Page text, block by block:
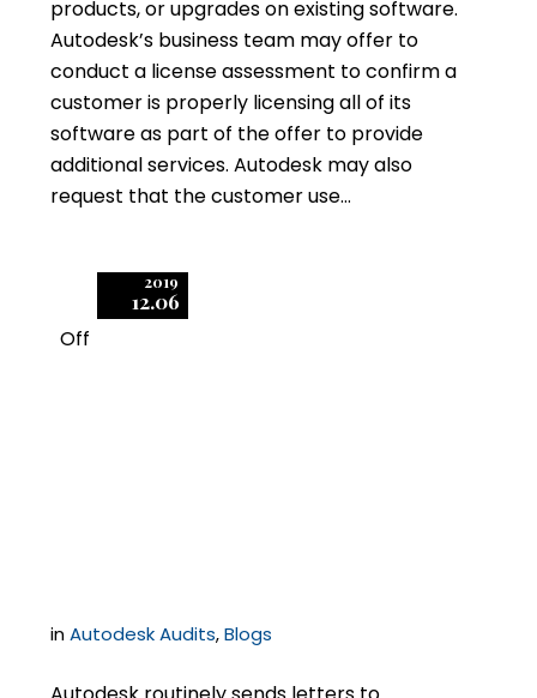
products, or upgrades on existing software.
Autodesk’s business team may offer to
conduct a license assessment to confirm a
customer is properly licensing all of its
software as part of the offer to provide
additional services. Autodesk may also
request that the customer use…
2019
12.06
Off
inAutodesk Audits,Blogs